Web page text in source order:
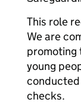
This role
We are
promoting
young
checks.